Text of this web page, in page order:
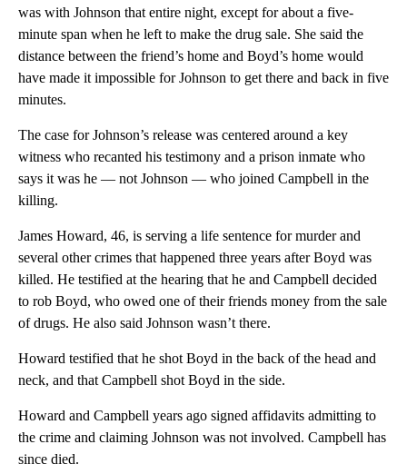
was with Johnson that entire night, except for about a five-
minute span when he left to make the drug sale. She said the
distance between the friend’s home and Boyd’s home would
have made it impossible for Johnson to get there and back in five
minutes.
The case for Johnson’s release was centered around a key
witness who recanted his testimony and a prison inmate who
says it was he — not Johnson — who joined Campbell in the
killing.
James Howard, 46, is serving a life sentence for murder and
several other crimes that happened three years after Boyd was
killed. He testified at the hearing that he and Campbell decided
to rob Boyd, who owed one of their friends money from the sale
of drugs. He also said Johnson wasn’t there.
Howard testified that he shot Boyd in the back of the head and
neck, and that Campbell shot Boyd in the side.
Howard and Campbell years ago signed affidavits admitting to
the crime and claiming Johnson was not involved. Campbell has
since died.